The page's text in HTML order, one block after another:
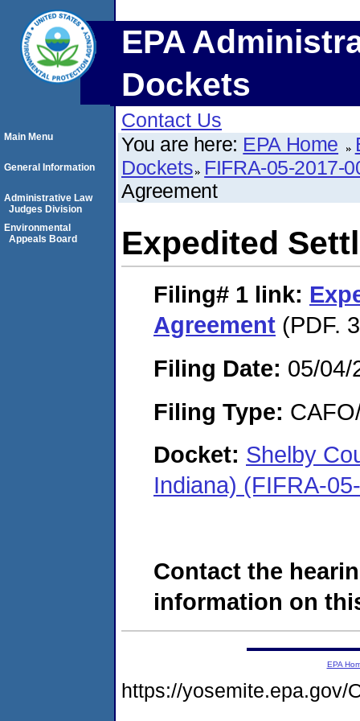
EPA
Dockets
Contact Us
You are here: EPA Home
Dockets FIFRA-05-2017-
Agreement
Expedited
Filing# 1 link:
Agreement (PDF.
Filing Date: 05/04/
Filing Type:
Docket: Shelby
Indiana) (FIFRA-
Contact the
information on
Main Menu
General Information
Administrative Law
Judges Division
Environmental
Appeals Board
EPA
https://yosemite.epa.gov/